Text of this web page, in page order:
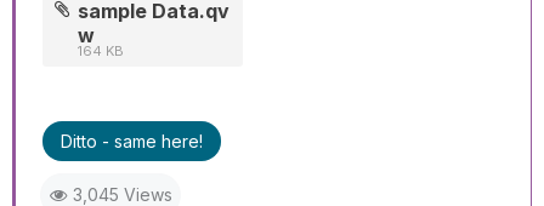
sample Data.qv
w
164 KB
Ditto - same here!
3,045 Views